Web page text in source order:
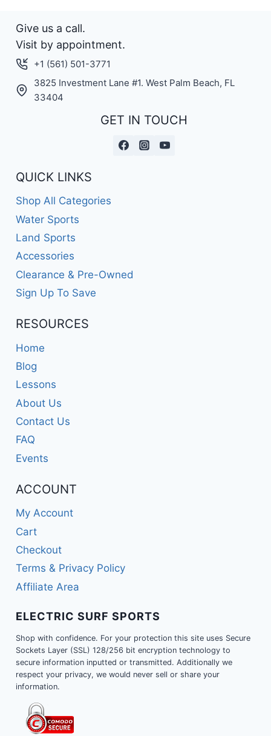
Give us a call.
Visit by appointment.
+1 (561) 501-3771
3825 Investment Lane #1. West Palm Beach, FL
33404
GET IN TOUCH
QUICK LINKS
Shop All Categories
Water Sports
Land Sports
Accessories
Clearance & Pre-Owned
Sign Up To Save
RESOURCES
Home
Blog
Lessons
About Us
Contact Us
FAQ
Events
ACCOUNT
My Account
Cart
Checkout
Terms & Privacy Policy
Affiliate Area
ELECTRIC SURF SPORTS
Shop with confidence. For your protection this site uses Secure
Sockets Layer (SSL) 128/256 bit encryption technology to
secure information inputted or transmitted. Additionally we
respect your privacy, we would never sell or share your
information.